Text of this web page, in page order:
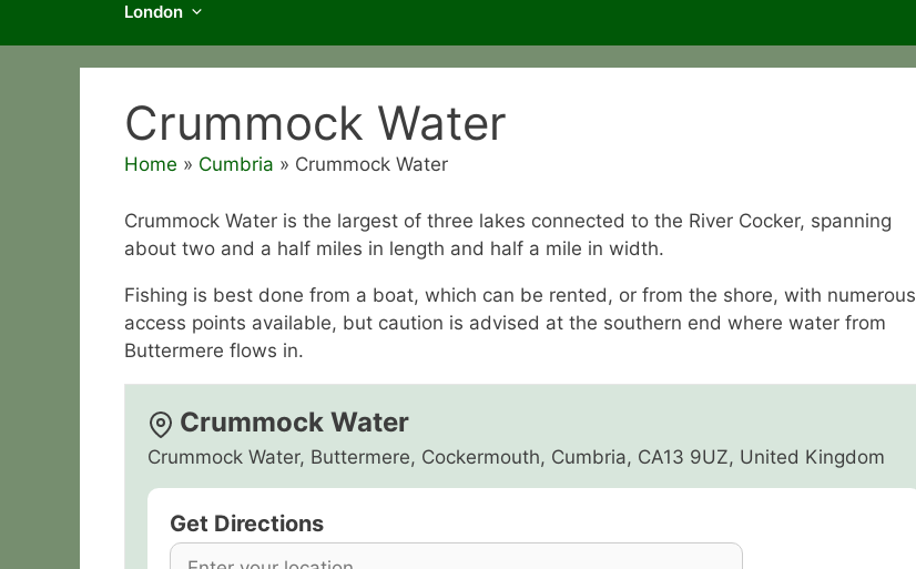
London
Crummock Water
Home » Cumbria » Crummock Water
Crummock Water is the largest of three lakes connected to the River Cocker, spanning
about two and a half miles in length and half a mile in width.
Fishing is best done from a boat, which can be rented, or from the shore, with numerous
access points available, but caution is advised at the southern end where water from
Buttermere flows in.
Crummock Water
Crummock Water, Buttermere, Cockermouth, Cumbria, CA13 9UZ, United Kingdom
Get Directions